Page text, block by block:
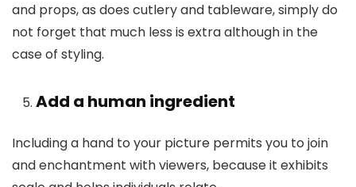
and props, as does cutlery and tableware, simply do
not forget that much less is extra although in the
case of styling.
Add a human ingredient
Including a hand to your picture permits you to join
and enchantment with viewers, because it exhibits